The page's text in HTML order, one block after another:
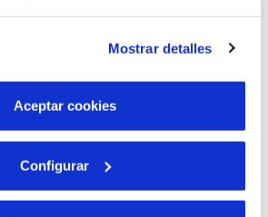
para que el sitio web funcione y que
desactivar. Puedes consultar
nuestraPolítica de Cookies
Mostrar detalles
Aceptar cookies
Configurar
of change